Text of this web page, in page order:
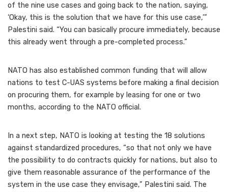
of the nine use cases and going back to the nation, saying,
‘Okay, this is the solution that we have for this use case,’”
Palestini said. “You can basically procure immediately, because
this already went through a pre-completed process.”
NATO has also established common funding that will allow
nations to test C-UAS systems before making a final decision
on procuring them, for example by leasing for one or two
months, according to the NATO official.
In a next step, NATO is looking at testing the 18 solutions
against standardized procedures, “so that not only we have
the possibility to do contracts quickly for nations, but also to
give them reasonable assurance of the performance of the
system in the use case they envisage,” Palestini said. The